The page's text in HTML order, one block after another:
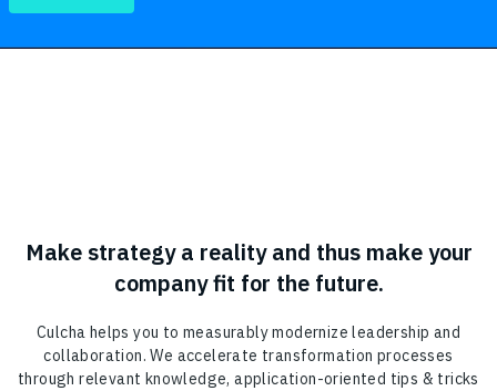
Make strategy a reality and thus make your
company fit for the future.
Culcha helps you to measurably modernize leadership and
collaboration. We accelerate transformation processes
through relevant knowledge, application-oriented tips & tricks